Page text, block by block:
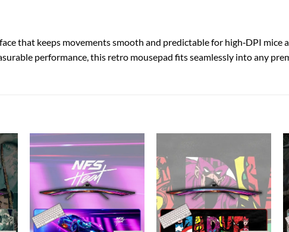
that keeps movements smooth and predictable for high‑DPI mice
performance, this retro mousepad fits seamlessly into any